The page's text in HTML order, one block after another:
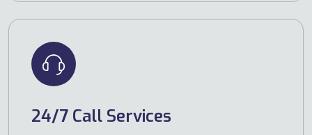
24/7 Call Services